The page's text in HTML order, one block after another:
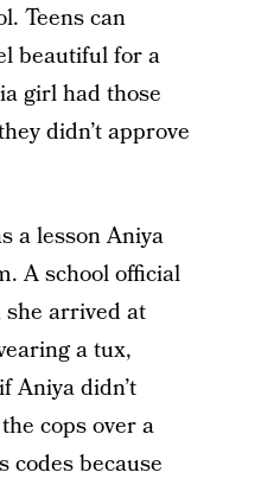
Teens can
beautiful for a
girl had those
didn’t approve
a lesson Aniya
A school official
arrived at
a tux,
Aniya didn’t
cops over a
codes because